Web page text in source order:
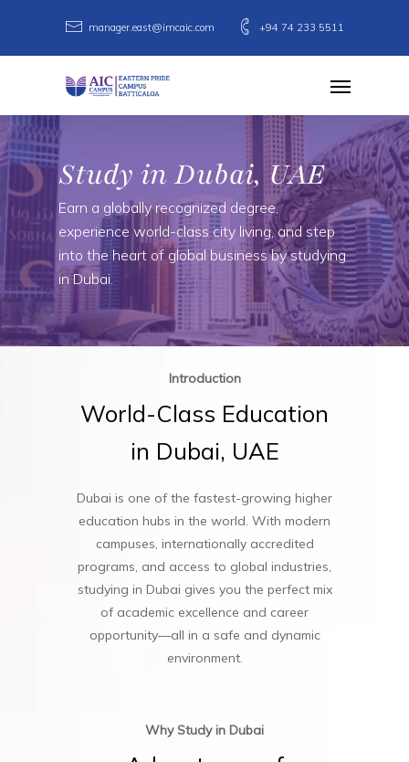
main
manager.east@imcaic.com +94 74 233 5511
Menu
Study in Dubai, UAE
Earn a globally recognized degree,
experience world-class city living, and step
into the heart of global business by studying
in Dubai.
Introduction
World-Class Education
in Dubai, UAE
Dubai is one of the fastest-growing higher
education hubs in the world. With modern
campuses, internationally accredited
programs, and access to global industries,
studying in Dubai gives you the perfect mix
of academic excellence and career
opportunity—all in a safe and dynamic
environment.
Why Study in Dubai